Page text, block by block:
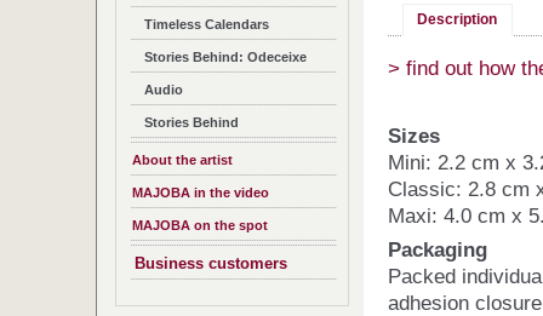
Timeless Calendars
Stories Behind: Odeceixe
Audio
Stories Behind
About the artist
MAJOBA in the video
MAJOBA on the spot
Business customers
Description
> find out how
Sizes
Mini: 2.2 cm x
Classic: 2.8 cm
Maxi: 4.0 cm x
Packaging
Packed
adhesion